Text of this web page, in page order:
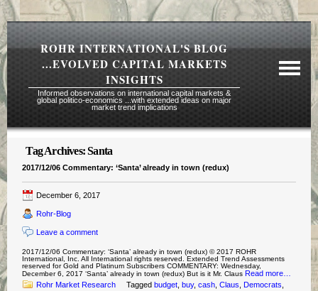
ROHR INTERNATIONAL'S BLOG
...EVOLVED CAPITAL MARKETS
INSIGHTS
Informed observations on international capital markets &
global politico-economics ...with extended ideas on major
market trend implications
About Rohr
Tours
Contact Us
Tag Archives:Santa
2017/12/06 Commentary: ‘Santa’ already in town (redux)
December 6, 2017
Rohr-Blog
Leave a comment
2017/12/06 Commentary: ‘Santa’ already in town (redux) © 2017 ROHR
International, Inc. All International rights reserved. Extended Trend Assessments
reserved for Gold and Platinum Subscribers COMMENTARY: Wednesday,
December 6, 2017 ‘Santa’ already in town (redux) But is it Mr. Claus Read more…
Rohr Market Research
Tagged budget ,buy,cash ,Claus ,Democrats